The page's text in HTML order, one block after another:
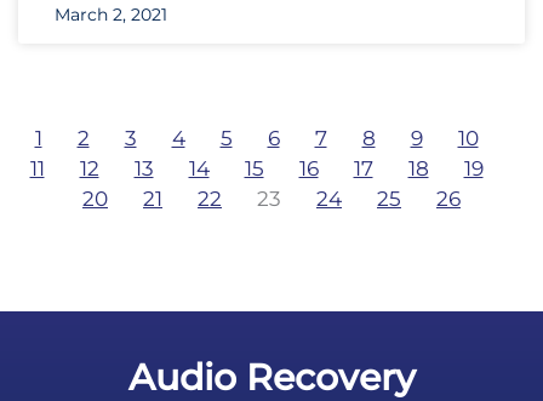
March 2, 2021
1 2 3 4 5 6 7 8 9
10
11
12 13 14 15 16 17 18
19
20
21 22 23 24 25 26
Audio Recovery